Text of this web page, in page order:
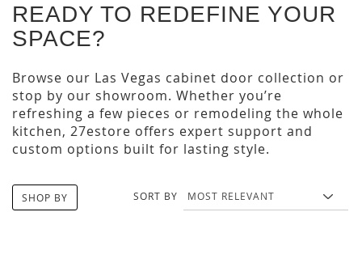
READY TO REDEFINE YOUR
SPACE?
Browse our Las Vegas cabinet door collection or
stop by our showroom. Whether you’re
refreshing a few pieces or remodeling the whole
kitchen, 27estore offers expert support and
custom options built for lasting style.
SORT BY
SHOP BY